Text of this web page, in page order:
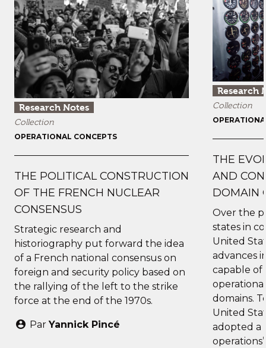
Research Notes
Collection
OPERATIONAL CONCEPTS
THE POLITICAL CONSTRUCTION
OF THE FRENCH NUCLEAR
CONSENSUS
Strategic research and
historiography put forward the idea
of ​​a French national consensus on
foreign and security policy based on
the rallying of the left to the strike
force at the end of the 1970s.
ParYannick Pincé
Research
Collection
THE
AND
DOMAIN
Over the
states in
United
advances
capable of
domains.
United
adopted a